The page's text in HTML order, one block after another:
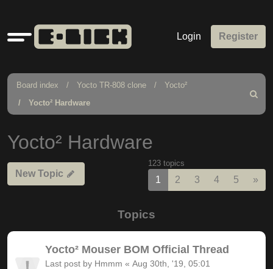
Quick
links
Login Register
Board index Yocto TR-808 clone
Yocto²
Yocto² Hardware
Search
Yocto² Hardware
New Topic
123 topics
1 2 3 4 5 »
Topics
Yocto² Mouser BOM Official Thread
Last post by Hmmm « Aug 30th, '19, 05:01